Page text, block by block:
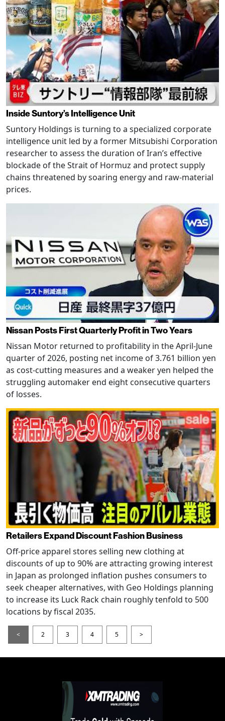
Inside Suntory’s Intelligence Unit
Suntory Holdings is turning to a specialized corporate
intelligence unit led by a former Mitsubishi Corporation
researcher to assess the duration of Iran’s effective
blockade of the Strait of Hormuz and protect supply
chains threatened by soaring energy and raw-material
prices.
Nissan Posts First Quarterly Profit in Two Years
Nissan Motor returned to profitability in the April-June
quarter of 2026, posting net income of 3.761 billion yen
as cost-cutting measures and a weaker yen helped the
struggling automaker end eight consecutive quarters
of losses.
Retailers Expand Discount Fashion Business
Off-price apparel stores selling new clothing at
discounts of up to 90% are attracting growing interest
in Japan as prolonged inflation pushes consumers to
seek cheaper alternatives, with Geo Holdings planning
to increase its Luck Rack chain roughly tenfold to 500
locations by fiscal 2035.
< 2 3 4 5 >